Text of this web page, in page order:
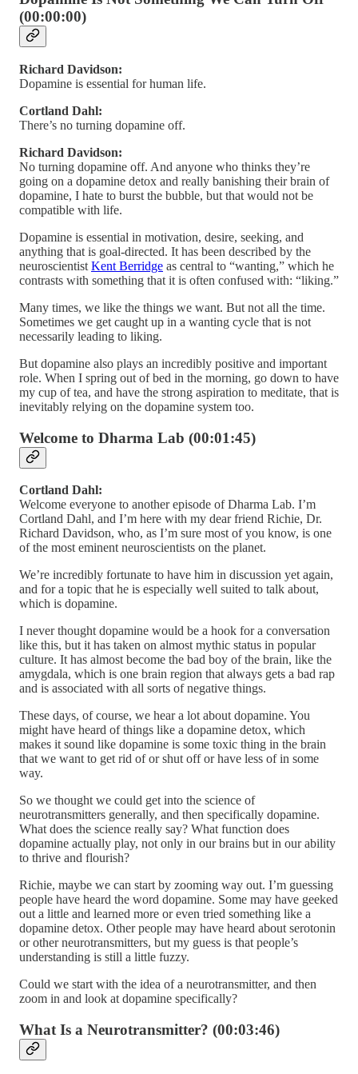
(00:00:00)
Richard Davidson:
Dopamine is essential for human life.
Cortland Dahl:
There’s no turning dopamine off.
Richard Davidson:
No turning dopamine off. And anyone who thinks they’re
going on a dopamine detox and really banishing their brain of
dopamine, I hate to burst the bubble, but that would not be
compatible with life.
Dopamine is essential in motivation, desire, seeking, and
anything that is goal-directed. It has been described by the
neuroscientist Kent Berridge as central to “wanting,” which he
contrasts with something that it is often confused with: “liking.”
Many times, we like the things we want. But not all the time.
Sometimes we get caught up in a wanting cycle that is not
necessarily leading to liking.
But dopamine also plays an incredibly positive and important
role. When I spring out of bed in the morning, go down to have
my cup of tea, and have the strong aspiration to meditate, that is
inevitably relying on the dopamine system too.
Welcome to Dharma Lab (00:01:45)
Cortland Dahl:
Welcome everyone to another episode of Dharma Lab. I’m
Cortland Dahl, and I’m here with my dear friend Richie, Dr.
Richard Davidson, who, as I’m sure most of you know, is one
of the most eminent neuroscientists on the planet.
We’re incredibly fortunate to have him in discussion yet again,
and for a topic that he is especially well suited to talk about,
which is dopamine.
I never thought dopamine would be a hook for a conversation
like this, but it has taken on almost mythic status in popular
culture. It has almost become the bad boy of the brain, like the
amygdala, which is one brain region that always gets a bad rap
and is associated with all sorts of negative things.
These days, of course, we hear a lot about dopamine. You
might have heard of things like a dopamine detox, which
makes it sound like dopamine is some toxic thing in the brain
that we want to get rid of or shut off or have less of in some
way.
So we thought we could get into the science of
neurotransmitters generally, and then specifically dopamine.
What does the science really say? What function does
dopamine actually play, not only in our brains but in our ability
to thrive and flourish?
Richie, maybe we can start by zooming way out. I’m guessing
people have heard the word dopamine. Some may have geeked
out a little and learned more or even tried something like a
dopamine detox. Other people may have heard about serotonin
or other neurotransmitters, but my guess is that people’s
understanding is still a little fuzzy.
Could we start with the idea of a neurotransmitter, and then
zoom in and look at dopamine specifically?
What Is a Neurotransmitter? (00:03:46)